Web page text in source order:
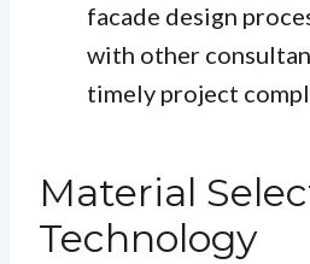
facade design
with other
timely project
Material
Technology